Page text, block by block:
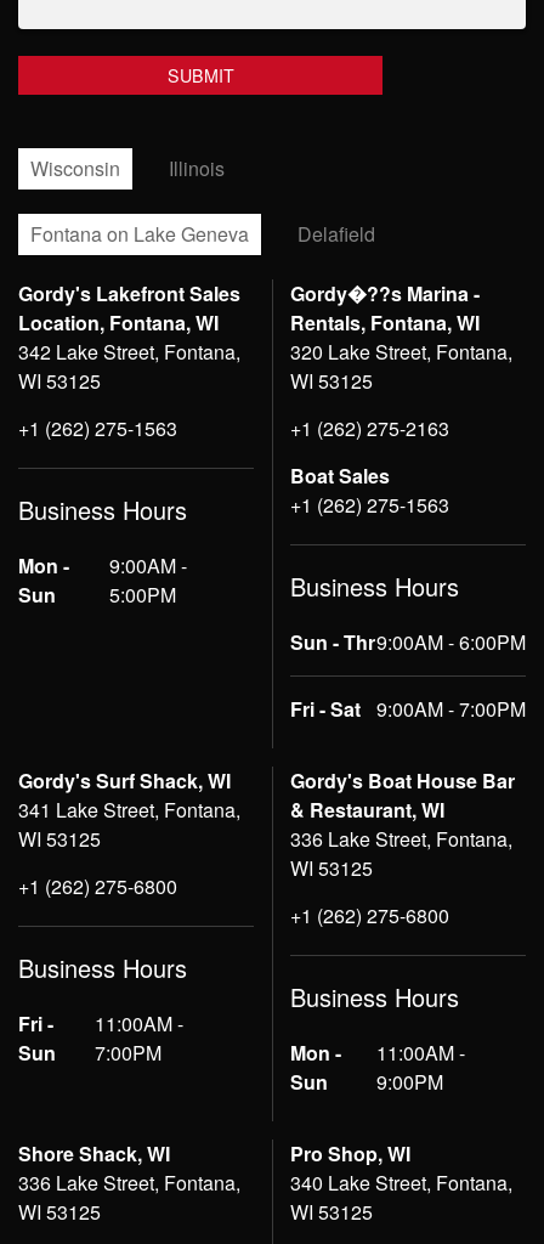
Wisconsin Illinois
Fontana on Lake Geneva Delafield
Gordy's Lakefront Sales
Location, Fontana, WI
342 Lake Street, Fontana,
WI 53125
+1 (262) 275-1563
Business Hours
Mon -
Sun
9:00AM -
5:00PM
Gordy�??s Marina -
Rentals, Fontana, WI
320 Lake Street, Fontana,
WI 53125
+1 (262) 275-2163
Boat Sales
+1 (262) 275-1563
Business Hours
Sun - Thr9:00AM - 6:00PM
Fri - Sat 9:00AM - 7:00PM
Gordy's Surf Shack, WI
341 Lake Street, Fontana,
WI 53125
+1 (262) 275-6800
Business Hours
Fri -
Sun
11:00AM -
7:00PM
Gordy's Boat House Bar
& Restaurant, WI
336 Lake Street, Fontana,
WI 53125
+1 (262) 275-6800
Business Hours
Mon -
Sun
11:00AM -
9:00PM
Shore Shack, WI
336 Lake Street, Fontana,
WI 53125
Pro Shop, WI
340 Lake Street, Fontana,
WI 53125